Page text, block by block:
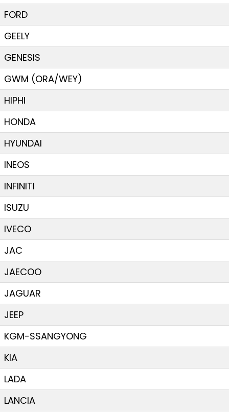
FORD
GEELY
GENESIS
GWM (ORA/WEY)
HIPHI
HONDA
HYUNDAI
INEOS
INFINITI
ISUZU
IVECO
JAC
JAECOO
JAGUAR
JEEP
KGM-SSANGYONG
KIA
LADA
LANCIA